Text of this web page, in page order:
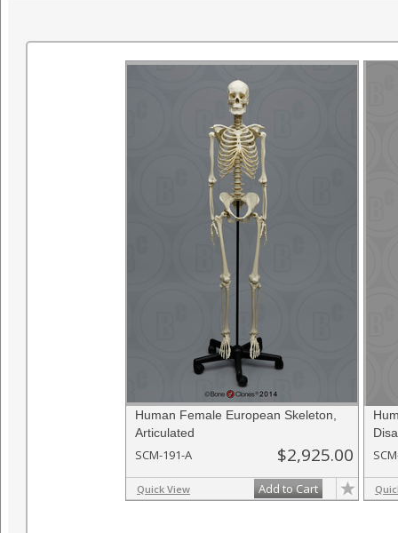
Human Female European Skeleton,
Articulated
SCM-191-A $2,925.00
Quick View Add to Cart